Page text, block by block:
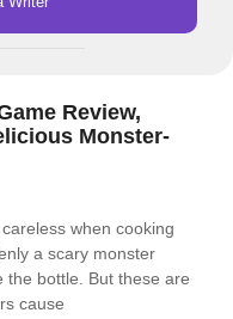
Review,
Monster-
when cooking
a scary monster
the bottle. But these are
cause